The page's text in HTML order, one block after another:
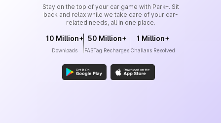
Stay on the top of your car game with Park+. Sit
back and relax while we take care of your car-
related needs, all in one place.
10 Million+
Downloads
50 Million+
FASTag Recharges
1 Million+
Challans Resolved